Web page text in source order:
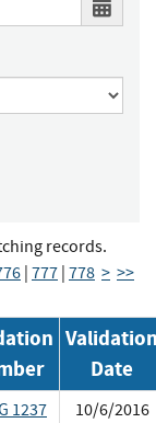
records.
| 777 | 778 > >>
Date
1237
10/6/2016